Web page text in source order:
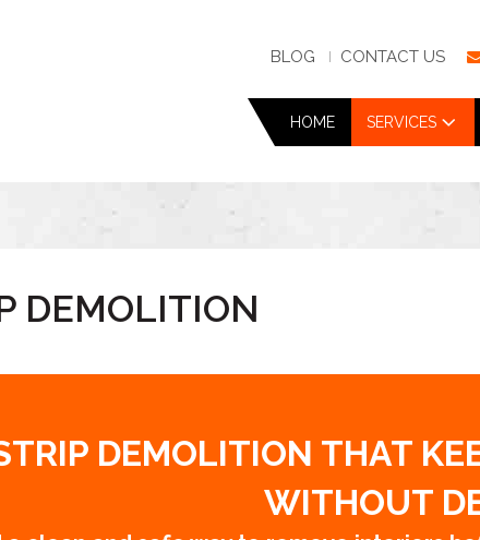
BLOG CONTACT US
HOME SERVICES
DEMOLITION
DEMOLITION THAT
WITHOUT